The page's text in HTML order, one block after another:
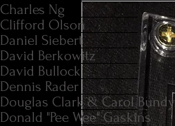
Charles Ng
Clifford Olson
Daniel Siebert
David Berkowitz
David Bullock
Dennis Rader
Douglas Clark & Carol Bundy
Donald "Pee Wee" Gaskins